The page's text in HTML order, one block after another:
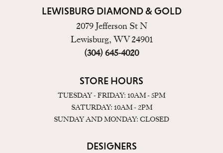
LEWISBURG DIAMOND & GOLD
2079 Jefferson St N
Lewisburg, WV 24901
(304) 645-4020
STORE HOURS
TUESDAY - FRIDAY: 10AM - 5PM
SATURDAY: 10AM - 2PM
SUNDAY AND MONDAY: CLOSED
DESIGNERS